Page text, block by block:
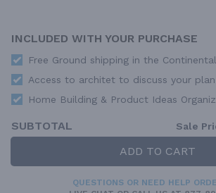
INCLUDED WITH YOUR PURCHASE
Free Ground shipping in the
Access to architet to discuss your plan
Home Building & Product Ideas
SUBTOTAL Sale
ADD TO CART
QUESTIONS OR NEED HELP